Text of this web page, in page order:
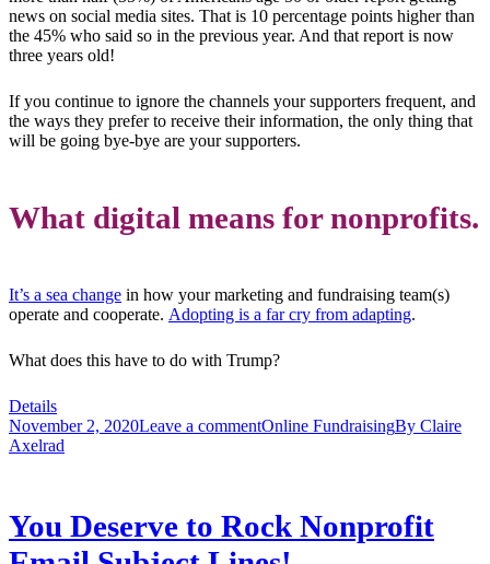
news on social media sites. That is 10 percentage points higher than
the 45% who said so in the previous year. And that report is now
three years old!
If you continue to ignore the channels your supporters frequent, and
the ways they prefer to receive their information, the only thing that
will be going bye-bye are your supporters.
What digital means for nonprofits.
It’s a sea change in how your marketing and fundraising team(s)
operate and cooperate. Adopting is a far cry from adapting.
What does this have to do with Trump?
Details
November 2, 2020Leave a commentOnline FundraisingBy Claire
Axelrad
You Deserve to Rock Nonprofit